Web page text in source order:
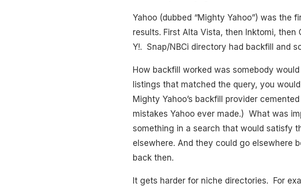
Yahoo (dubbed “Mighty Yahoo”) was the
results. First Alta Vista, then Inktomi,
Y!. Snap/NBCi directory had backfill and
How backfill worked was somebody
listings that matched the query, you
Mighty Yahoo’s backfill provider
mistakes Yahoo ever made.) What was
something in a search that would satisfy
elsewhere. And they could go elsewhere
back then.
It gets harder for niche directories. For